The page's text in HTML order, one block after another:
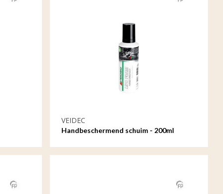
VEIDEC
Handbeschermend schuim - 200ml